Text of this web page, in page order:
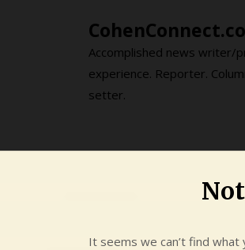
Accomplished news writer/
experience. Reporter.
setter.
It seems we can’t find what